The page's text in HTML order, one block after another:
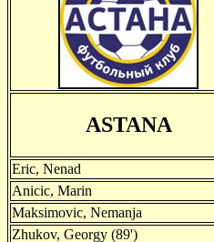
ASTANA
Eric, Nenad
Anicic, Marin
Maksimovic, Nemanja
Zhukov, Georgy (89')